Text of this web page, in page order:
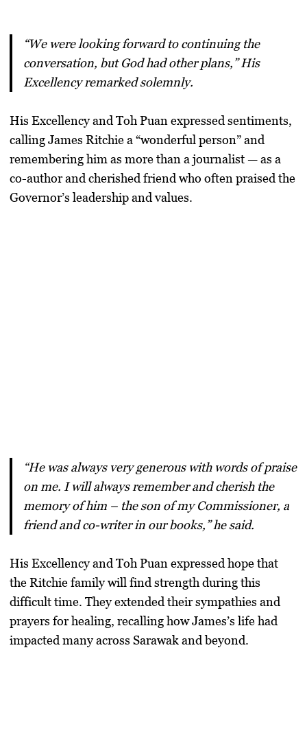
“We were looking forward to continuing the
conversation, but God had other plans,” His
Excellency remarked solemnly.
His Excellency and Toh Puan expressed sentiments,
calling James Ritchie a“wonderful person”and
remembering him as more than a journalist — as a
co-author and cherished friend who often praised the
Governor’s leadership and values.
“He was always very generous with words of praise
on me. I will always remember and cherish the
memory of him – the son of my Commissioner, a
friend and co-writer in our books,” he said.
His Excellency and Toh Puan expressed hope that
the Ritchie family will find strength during this
difficult time. They extended their sympathies and
prayers for healing, recalling how James’s life had
impacted many across Sarawak and beyond.